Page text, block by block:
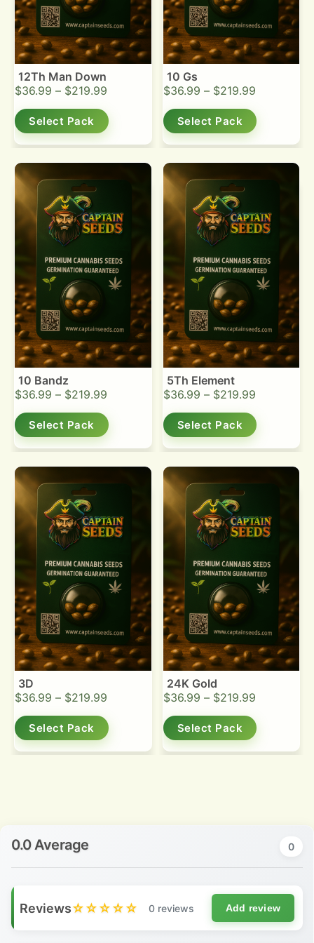
12Th Man Down
$36.99 – $219.99
Select Pack
10 Gs
$36.99 – $219.99
Select Pack
10 Bandz
$36.99 – $219.99
Select Pack
5Th Element
$36.99 – $219.99
Select Pack
3D
$36.99 – $219.99
Select Pack
24K Gold
$36.99 – $219.99
Select Pack
0.0 Average 0
Reviews☆☆☆☆☆ 0 reviews Add review